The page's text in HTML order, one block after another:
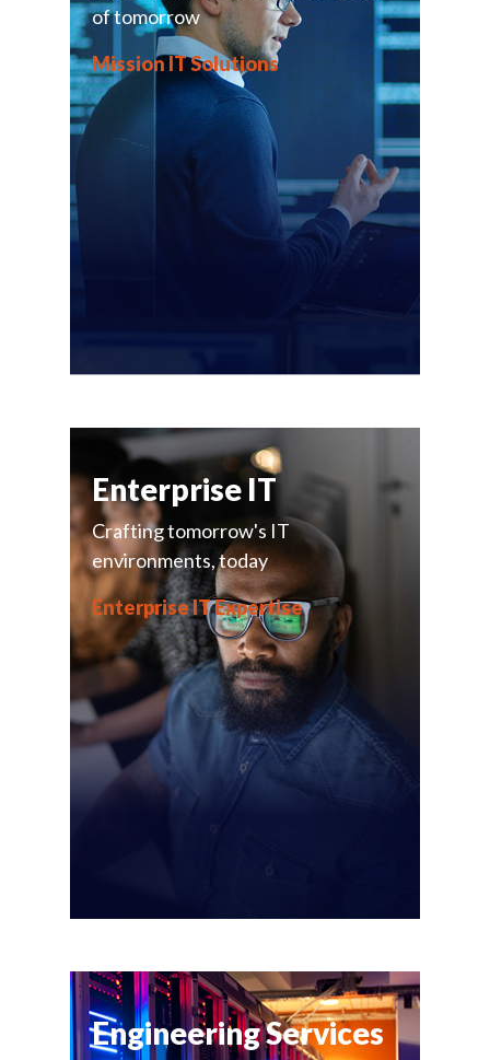
of tomorrow
Mission IT Solutions
Enterprise IT
Crafting tomorrow's IT
environments, today
Enterprise IT Expertise
Engineering Services